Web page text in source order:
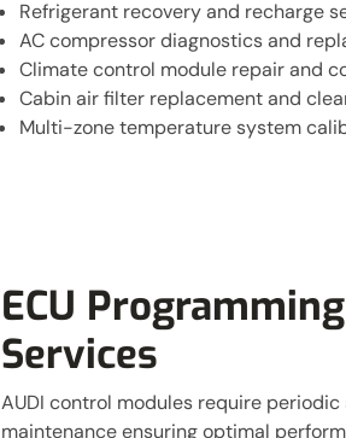
Refrigerant recovery and recharge
AC compressor diagnostics and
Climate control module repair and
Cabin air filter replacement and
Multi-zone temperature system
ECU Programming
Services
AUDI control modules require
maintenance ensuring optimal